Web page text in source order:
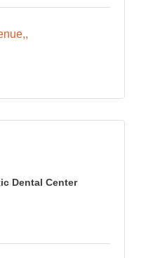
Dental Center